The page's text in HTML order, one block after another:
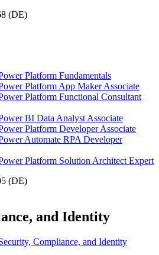
(DE)
Platform Fundamentals
Platform App Maker Associate
Platform Functional Consultant
BI Data Analyst Associate
Platform Developer Associate
Automate RPA Developer
Platform Solution Architect Expert
(DE)
and Identity
Compliance, and Identity